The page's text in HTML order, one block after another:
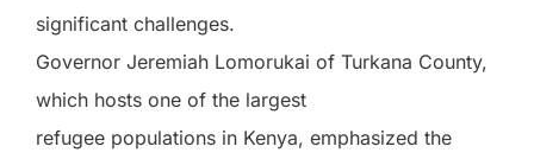
significant challenges.
Governor Jeremiah Lomorukai of Turkana County,
which hosts one of the largest
refugee populations in Kenya, emphasized the